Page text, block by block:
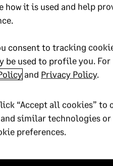
company
ratio, quick ratio, days
on assets, return on
billings, backlog
equity to selling,
how it is used and help
consent to tracking
be used to profile you.
and Privacy Policy.
“Accept all cookies”
similar technologies
preferences.